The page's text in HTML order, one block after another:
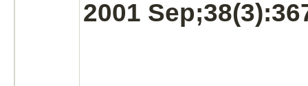
2001